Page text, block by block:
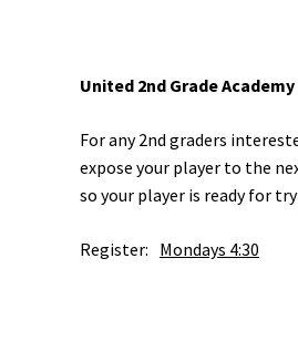
United 2nd Grade
For any 2nd graders
expose your player to the
so your player is ready for
Register: Mondays 4:30